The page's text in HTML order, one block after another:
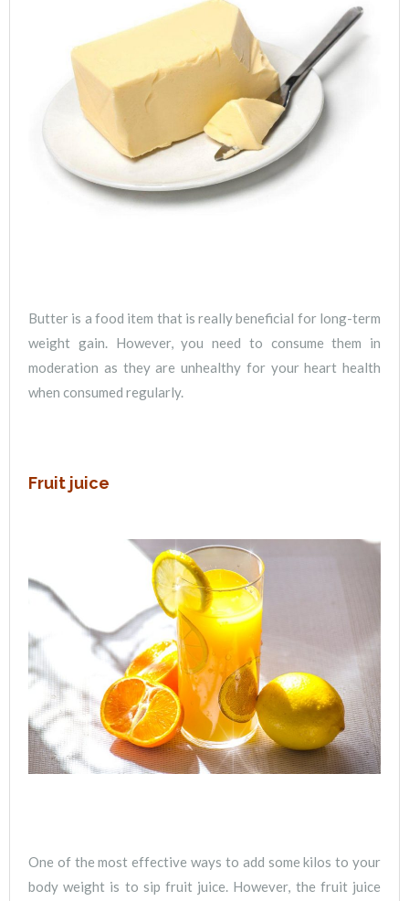
Butter is a food item that is really beneficial for long-term
weight gain. However, you need to consume them in
moderation as they are unhealthy for your heart health
when consumed regularly.
Fruit juice
One of the most effective ways to add some kilos to your
body weight is to sip fruit juice. However, the fruit juice